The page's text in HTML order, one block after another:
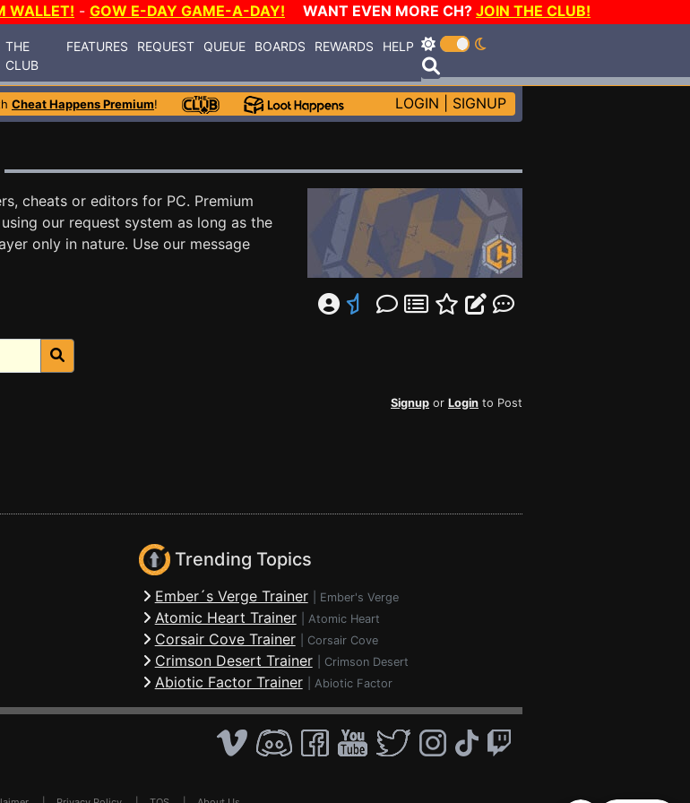
WALLET! - GOW E-DAY GAME-A-DAY! WANT EVEN MORE CH? JOIN THE CLUB!
THE
CLUB
FEATURES REQUEST QUEUE BOARDS REWARDS HELP
Cheat Happens Premium! LOGIN SIGNUP
cheats or editors for PC. Premium
our request system as long as the
only in nature. Use our message
Signup or Login to Post
Trending Topics
Ember´s Verge Trainer Ember's Verge
Atomic Heart Trainer Atomic Heart
Corsair Cove Trainer Corsair Cove
Crimson Desert Trainer Crimson Desert
Abiotic Factor Trainer Abiotic Factor